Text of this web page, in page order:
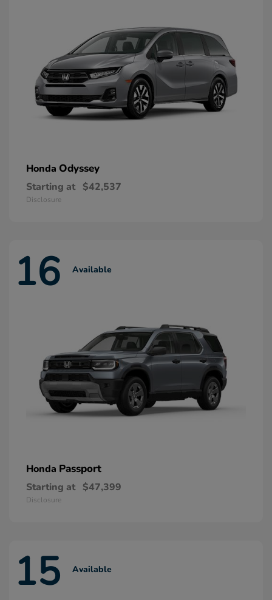
Honda Odyssey
Starting at $42,537
Disclosure
16 Available
Honda Passport
Starting at $47,399
Disclosure
15 Available